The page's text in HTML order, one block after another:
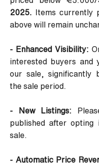
2025.
Items currently
above will remain
- Enhanced Visibility:
interested buyers and
our sale, significantly
the sale period.
- New Listings:
published after
sale.
- Automatic Price